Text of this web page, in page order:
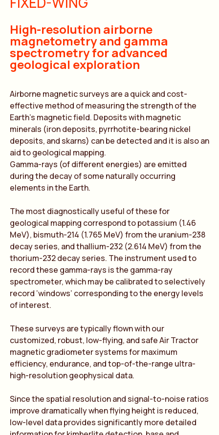
High-resolution airborne
magnetometry and gamma
spectrometry for advanced
geological exploration
Airborne magnetic surveys are a quick and cost-
effective method of measuring the strength of the
Earth’s magnetic field. Deposits with magnetic
minerals (iron deposits, pyrrhotite-bearing nickel
deposits, and skarns) can be detected and it is also an
aid to geological mapping.
Gamma-rays (of different energies) are emitted
during the decay of some naturally occurring
elements in the Earth.
The most diagnostically useful of these for
geological mapping correspond to potassium (1.46
MeV), bismuth-214 (1.765 MeV) from the uranium-238
decay series, and thallium-232 (2.614 MeV) from the
thorium-232 decay series. The instrument used to
record these gamma-rays is the gamma-ray
spectrometer, which may be calibrated to selectively
record ‘windows’ corresponding to the energy levels
of interest.
These surveys are typically flown with our
customized, robust, low-flying, and safe Air Tractor
magnetic gradiometer systems for maximum
efficiency, endurance, and top-of-the-range ultra-
high-resolution geophysical data.
Since the spatial resolution and signal-to-noise ratios
improve dramatically when flying height is reduced,
low-level data provides significantly more detailed